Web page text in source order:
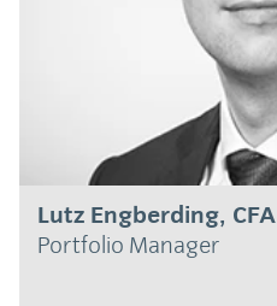
Lutz Engberding, CFA
Portfolio Manager